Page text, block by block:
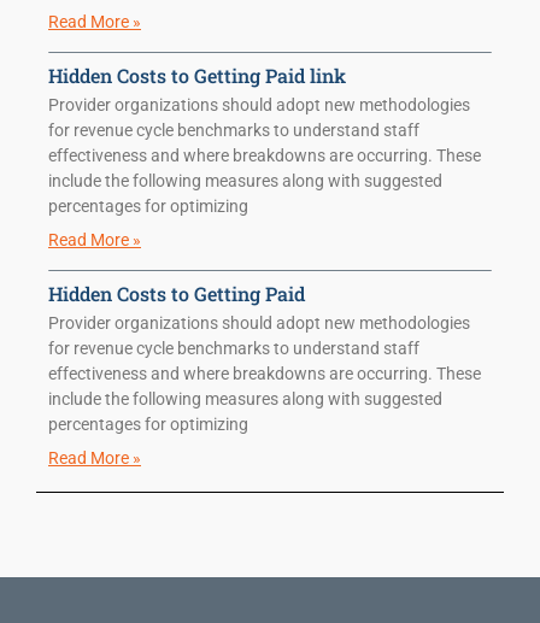
Read More »
Hidden Costs to Getting Paid link
Provider organizations should adopt new methodologies
for revenue cycle benchmarks to understand staff
effectiveness and where breakdowns are occurring. These
include the following measures along with suggested
percentages for optimizing
Read More »
Hidden Costs to Getting Paid
Provider organizations should adopt new methodologies
for revenue cycle benchmarks to understand staff
effectiveness and where breakdowns are occurring. These
include the following measures along with suggested
percentages for optimizing
Read More »